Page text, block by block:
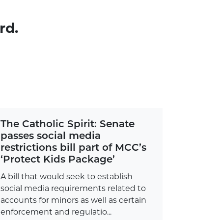
The Catholic Spirit: Senate
passes social media
restrictions bill part of MCC’s
‘Protect Kids Package’
A bill that would seek to establish
social media requirements related to
accounts for minors as well as certain
enforcement and regulatio...